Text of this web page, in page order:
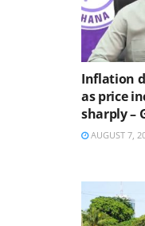
Inflation
as price
sharply –
AUGUST 7,